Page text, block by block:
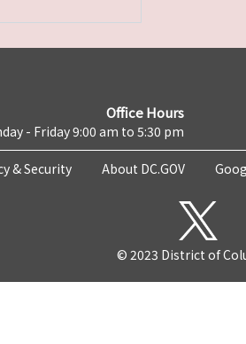
Office Hours
- Friday 9:00 am to 5:30 pm
& Security About DC.GOV
© 2023 District of